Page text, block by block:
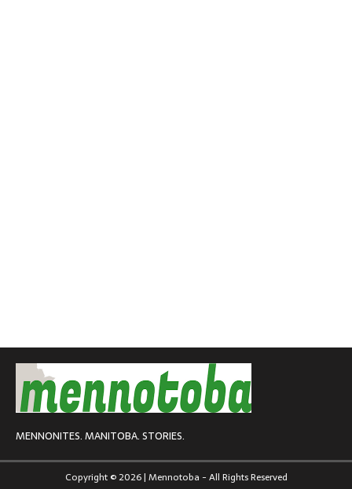
MENNONITES. MANITOBA. STORIES.
Copyright © 2026 | Mennotoba - All Rights Reserved